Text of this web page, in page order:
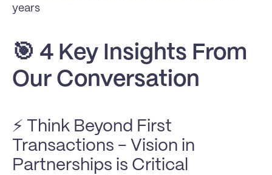
years
🎯 4 Key Insights From
Our Conversation
⚡ Think Beyond First
Transactions - Vision in
Partnerships is Critical